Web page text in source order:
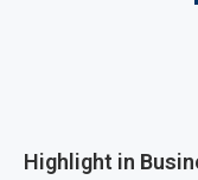
Highlight in